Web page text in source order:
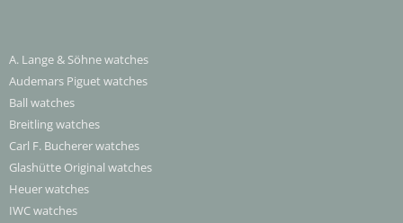
A. Lange & Söhne watches
Audemars Piguet watches
Ball watches
Breitling watches
Carl F. Bucherer watches
Glashütte Original watches
Heuer watches
IWC watches